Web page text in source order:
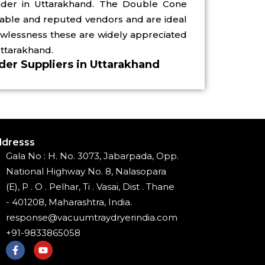
in Uttarakhand. The Double Cone
and reputed vendors and are ideal
these are widely appreciated
Suppliers in Uttarakhand
Gala No : H. No. 3073, Jabarpada, Opp.
National Highway No. 8, Nalasopara
(E), P . O . Pelhar, Ti . Vasai, Dist . Thane
- 401208, Maharashtra, India.
response@vacuumtraydryerindia.com
+91-9833865058
F
a
Y
o